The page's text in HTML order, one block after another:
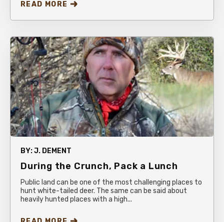
READ MORE
BY:J. DEMENT
During the Crunch, Pack a Lunch
Public land can be one of the most challenging places to
hunt white-tailed deer. The same can be said about
heavily hunted places with a high...